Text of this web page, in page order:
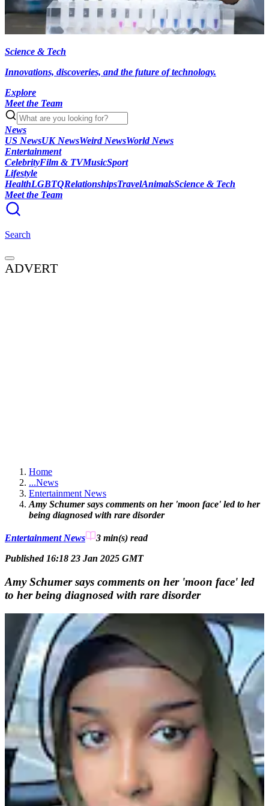
Science & Tech
Innovations, discoveries, and the future of technology.
Explore
Meet the Team
News
US NewsUK NewsWeird NewsWorld News
Entertainment
CelebrityFilm & TVMusicSport
Lifestyle
HealthLGBTQRelationshipsTravelAnimalsScience & Tech
Meet the Team
Search
ADVERT
Home
...News
Entertainment News
Amy Schumer says comments on her 'moon face' led to her
being diagnosed with rare disorder
Entertainment News 3 min(s) read
Published 16:18 23 Jan 2025 GMT
Amy Schumer says comments on her 'moon face' led
to her being diagnosed with rare disorder